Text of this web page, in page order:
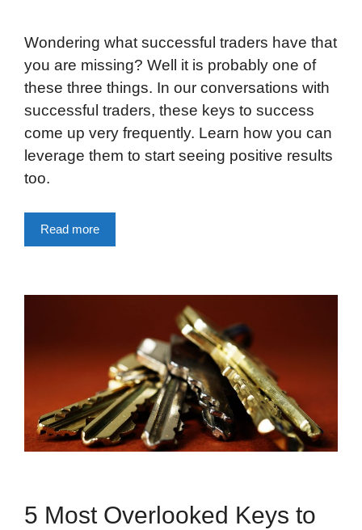
Wondering what successful traders have that
you are missing? Well it is probably one of
these three things. In our conversations with
successful traders, these keys to success
come up very frequently. Learn how you can
leverage them to start seeing positive results
too.
Read more
5 Most Overlooked Keys to